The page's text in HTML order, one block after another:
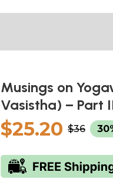
Musings on
Vasistha) – Part
$25.20 $36